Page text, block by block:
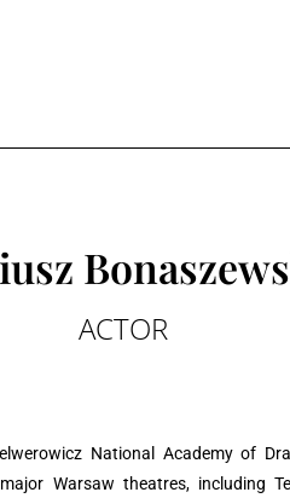
ACTOR
National Academy of
theatres, including Teatr Nowy,